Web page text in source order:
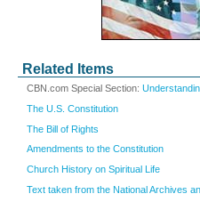
Related Items
CBN.com Special Section:
The U.S. Constitution
The Bill of Rights
Amendments to the Constitution
Church History on Spiritual Life
Text taken from the National Archives